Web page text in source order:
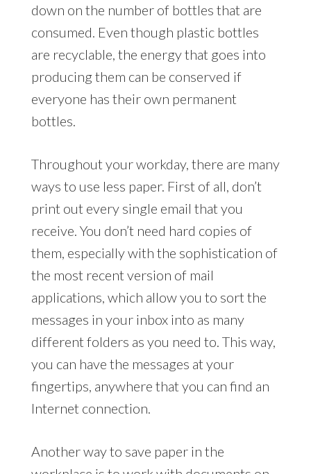
down on the number of bottles that are
consumed. Even though plastic bottles
are recyclable, the energy that goes into
producing them can be conserved if
everyone has their own permanent
bottles.
Throughout your workday, there are many
ways to use less paper. First of all, don’t
print out every single email that you
receive. You don’t need hard copies of
them, especially with the sophistication of
the most recent version of mail
applications, which allow you to sort the
messages in your inbox into as many
different folders as you need to. This way,
you can have the messages at your
fingertips, anywhere that you can find an
Internet connection.
Another way to save paper in the